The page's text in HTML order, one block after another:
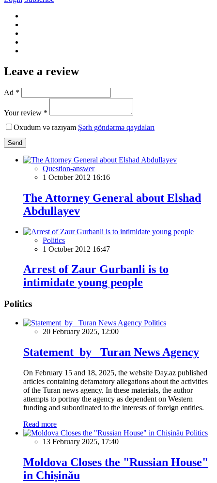
Leave a review
Ad *
Your review *
Oxudum və razıyam Şərh göndərmə qaydaları
Send
Question-answer
1 October 2012 16:16
The Attorney General about Elshad
Abdullayev
Politics
1 October 2012 16:47
Arrest of Zaur Gurbanli is to
intimidate young people
Politics
Politics
20 February 2025, 12:00
Statement by Turan News Agency
On February 15 and 18, 2025, the website Day.az published
articles containing defamatory allegations about the activities
of the Turan news agency. In these materials, the author
attempts to portray the agency as dependent on Western
funding and subordinated to the interests of foreign entities.
Read more
Politics
13 February 2025, 17:40
Moldova Closes the "Russian House"
in Chișinău